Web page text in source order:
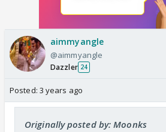
aimmyangle
@aimmyangle
Dazzler 24
Posted: 3 years ago
Originally posted by: Moonks